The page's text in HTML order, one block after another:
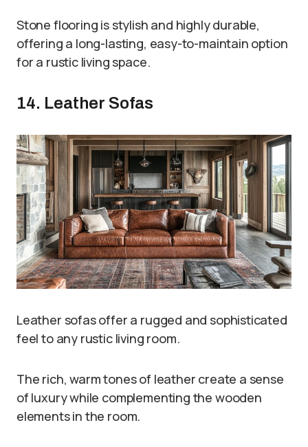
Stone flooring is stylish and highly durable,
offering a long-lasting, easy-to-maintain option
for a rustic living space.
14. Leather Sofas
Leather sofas offer a rugged and sophisticated
feel to any rustic living room.
The rich, warm tones of leather create a sense
of luxury while complementing the wooden
elements in the room.